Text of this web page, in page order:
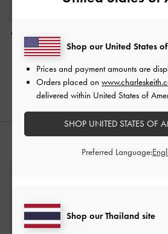
V-Strap Slingback Pumps
-Black Boxed
฿2,390.00
Pointed Pumps
฿
STYLE IT
Shop our Thailand site
Shop our United States
Prices and payment amounts are
Orders placed on
delivered within United States of
SHOP UNITED STATES OF
Preferred Language: